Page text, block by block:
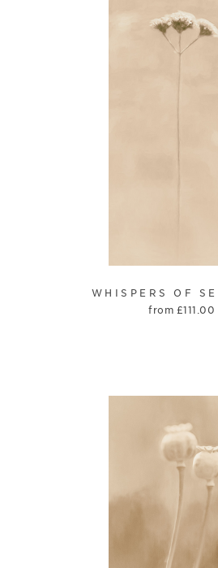
WHISPERS OF
from £111.00